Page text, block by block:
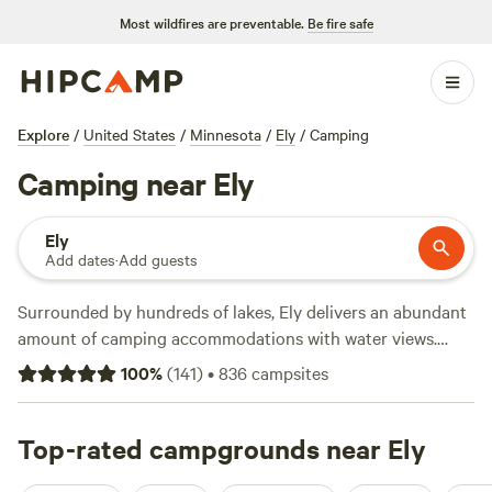
Most wildfires are preventable. Be fire safe
Explore / United States / Minnesota / Ely / Camping
Camping near Ely
Ely
Add dates·Add guests
Surrounded by hundreds of lakes, Ely delivers an abundant
amount of camping accommodations with water views.
Find lakeside private cabin rentals, tent campsites with
bare-bones amenities, and RV parks with full hookups,
sandy shoreline of Semer’s Beach Park at Shagawa Lake, or
set sail with the fishing rod to reel in walleye, bass, and
100%(141)•836campsites
Top-rated campgrounds near Ely